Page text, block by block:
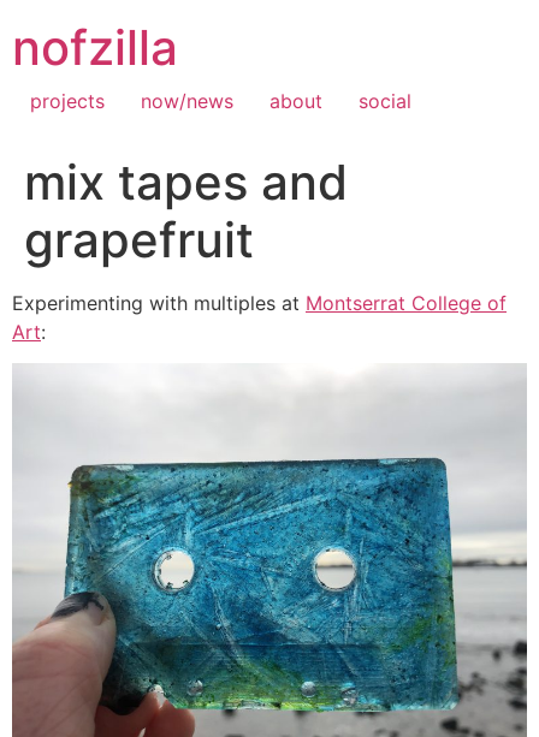
to
content
nofzilla
projects now/news about social
mix tapes and
grapefruit
Experimenting with multiples at Montserrat College of
Art: